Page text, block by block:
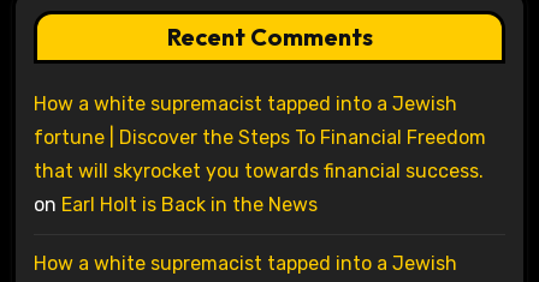
Recent Comments
How a white supremacist tapped into a Jewish
fortune | Discover the Steps To Financial Freedom
that will skyrocket you towards financial success.
on Earl Holt is Back in the News
How a white supremacist tapped into a Jewish